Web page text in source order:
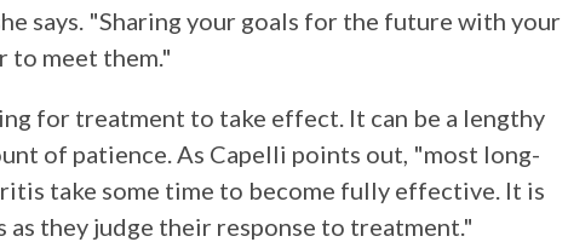
says. "Sharing your goals for the future with your
meet them."
for treatment to take effect. It can be a lengthy
of patience. As Capelli points out, "most long-
take some time to become fully effective. It is
they judge their response to treatment."